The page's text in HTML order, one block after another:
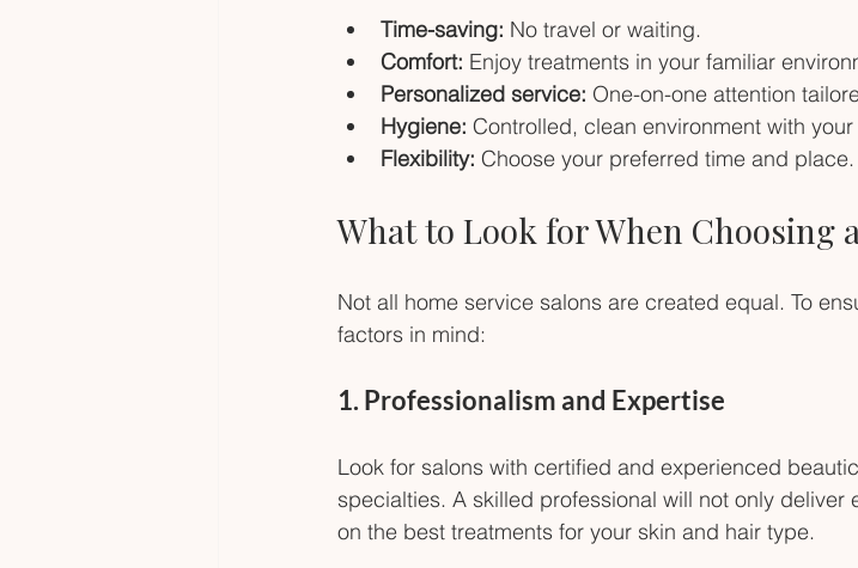
Time-saving: No travel or waiting.
Comfort: Enjoy treatments in your familiar
Personalized service: One-on-one attention
Hygiene: Controlled, clean environment with
Flexibility: Choose your preferred time and place.
What to Look for When Choosing
Not all home service salons are created equal. To
factors in mind:
1. Professionalism and Expertise
Look for salons with certified and experienced
specialties. A skilled professional will not only deliver
on the best treatments for your skin and hair type.